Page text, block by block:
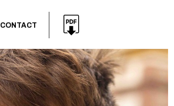
CONTACT